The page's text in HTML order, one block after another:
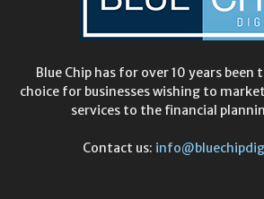
Blue Chip has for over 10 years
choice for businesses wishing to
services to the financial
Contact us: